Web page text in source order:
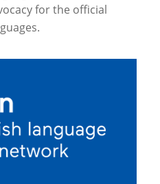
for the official